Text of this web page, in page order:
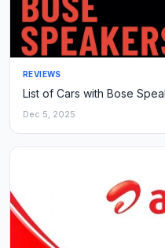
REVIEWS
List of Cars with Bose
Dec 5, 2025